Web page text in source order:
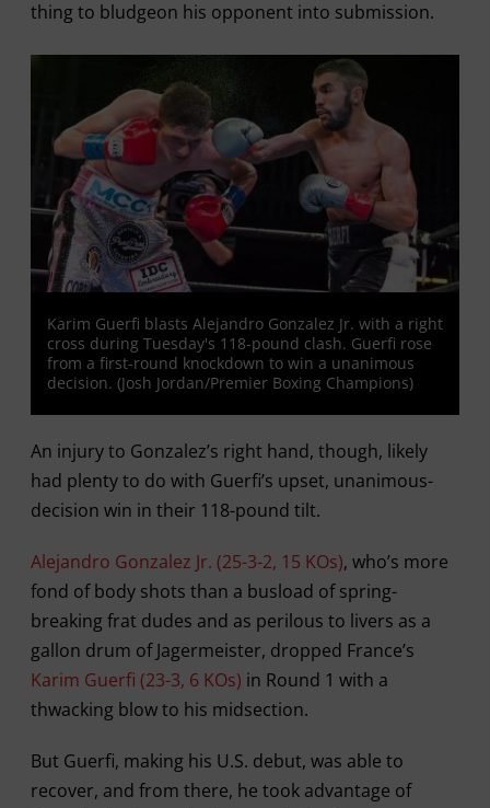
thing to bludgeon his opponent into submission.
Karim Guerfi blasts Alejandro Gonzalez Jr. with a right
cross during Tuesday's 118-pound clash. Guerfi rose
from a first-round knockdown to win a unanimous
decision. (Josh Jordan/Premier Boxing Champions)
An injury to Gonzalez’s right hand, though, likely
had plenty to do with Guerfi’s upset, unanimous-
decision win in their 118-pound tilt.
Alejandro Gonzalez Jr. (25-3-2, 15 KOs), who’s more
fond of body shots than a busload of spring-
breaking frat dudes and as perilous to livers as a
gallon drum of Jagermeister, dropped France’s
Karim Guerfi (23-3, 6 KOs) in Round 1 with a
thwacking blow to his midsection.
But Guerfi, making his U.S. debut, was able to
recover, and from there, he took advantage of